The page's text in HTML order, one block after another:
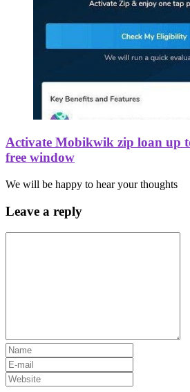
Activate Mobikwik zip loan up
free window
We will be happy to hear your thoughts
Leave a reply